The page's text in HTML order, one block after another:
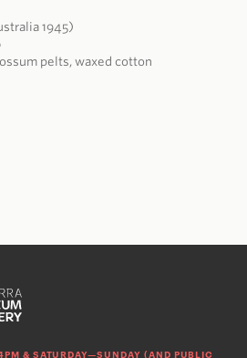
1945)
pelts, waxed cotton
& SATURDAY—SUNDAY (AND PUBLIC